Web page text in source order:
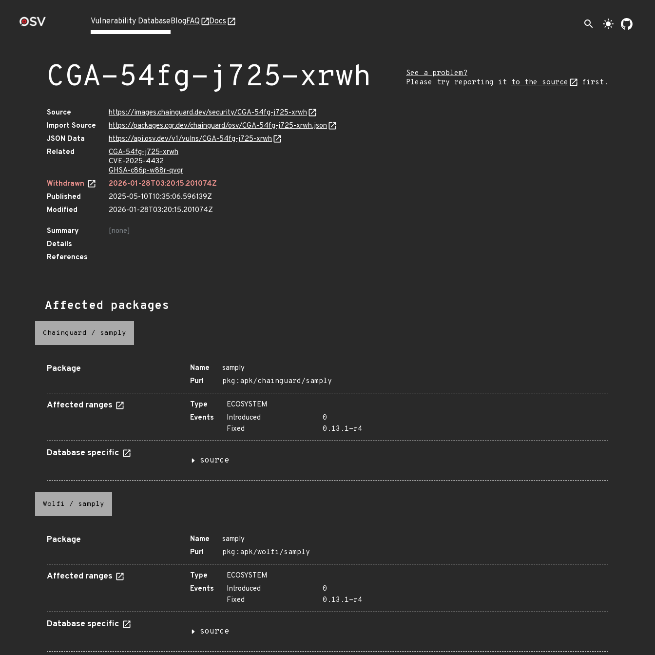
Vulnerability DatabaseBlogFAQ Docs search light_mode
CGA-54fg-j725-xrwh
See a problem?
Please try reporting it to the source first.
Source
https://images.chainguard.dev/security/CGA-54fg-j725-xrwh
Import Source
https://packages.cgr.dev/chainguard/osv/CGA-54fg-j725-xrwh.json
JSON Data
https://api.osv.dev/v1/vulns/CGA-54fg-j725-xrwh
Related
CGA-54fg-j725-xrwh
CVE-2025-4432
GHSA-c86p-w88r-qvqr
Withdrawn
2026-01-28T03:20:15.201074Z
Published
2025-05-10T10:35:06.596139Z
Modified
2026-01-28T03:20:15.201074Z
Summary
[none]
Details
References
Affected packages
Chainguard / samply
Package Name
samply
Purl
pkg:apk/chainguard/samply
Affected ranges Type
ECOSYSTEM
Events
Introduced
0
Fixed
0.13.1-r4
Database specific
source
Wolfi / samply
Package Name
samply
Purl
pkg:apk/wolfi/samply
Affected ranges Type
ECOSYSTEM
Events
Introduced
0
Fixed
0.13.1-r4
Database specific
source